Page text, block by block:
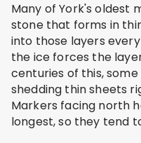
Many of York's oldest
stone that forms in
into those layers
the ice forces the
centuries of this,
shedding thin sheets
Markers facing north
longest, so they tend